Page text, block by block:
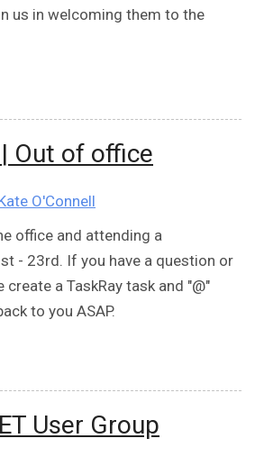
us in welcoming them to the
Out of office
O'Connell
office and attending a
- 23rd. If you have a question or
create a TaskRay task and "@"
to you ASAP.
User Group